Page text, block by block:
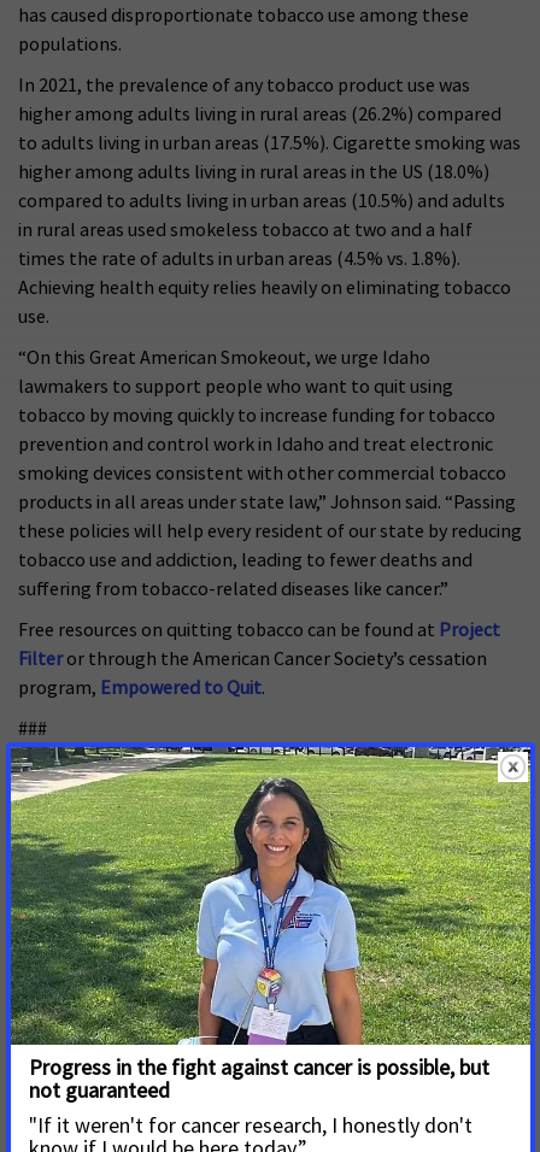
has caused disproportionate tobacco use among these
populations.
In 2021, the prevalence of any tobacco product use was
higher among adults living in rural areas (26.2%) compared
to adults living in urban areas (17.5%). Cigarette smoking was
higher among adults living in rural areas in the US (18.0%)
compared to adults living in urban areas (10.5%) and adults
in rural areas used smokeless tobacco at two and a half
times the rate of adults in urban areas (4.5% vs. 1.8%).
Achieving health equity relies heavily on eliminating tobacco
use.
“On this Great American Smokeout, we urge Idaho
lawmakers to support people who want to quit using
tobacco by moving quickly to increase funding for tobacco
prevention and control work in Idaho and treat electronic
smoking devices consistent with other commercial tobacco
products in all areas under state law,” Johnson said. “Passing
these policies will help every resident of our state by reducing
tobacco use and addiction, leading to fewer deaths and
suffering from tobacco-related diseases like cancer.”
Free resources on quitting tobacco can be found at Project
Filteror through the American Cancer Society’s cessation
program, Empowered to Quit.
###
About ACS CAN
The American Cancer Society Cancer Action Network (ACS
CAN) makes cancer a top priority for policymakers at every
level of government. ACS CAN empowers volunteers across
the country to make their voices heard to influence evidence-
based public policy change that improves the lives of people
with cancer and their families. We believe everyone should
have a fair and just opportunity to prevent, find, treat, and
survive cancer. Since 2001, as the American Cancer Society’s
nonprofit, nonpartisan advocacy affiliate, ACS CAN has
successfully advocated for billions of dollars in cancer
research funding, expanded access to quality affordable
health care, and advanced proven tobacco control measures.